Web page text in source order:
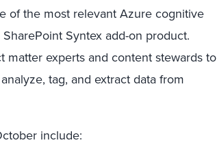
of the most relevant Azure cognitive
Syntex add-on product.
experts and content stewards to
tag, and extract data from
include: